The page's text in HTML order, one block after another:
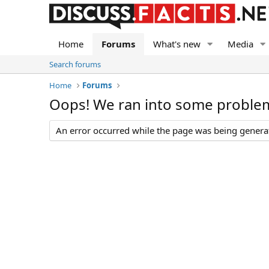
Home Forums What's new Media
Search forums
Home
Forums
Oops! We ran into some
An error occurred while the page was being